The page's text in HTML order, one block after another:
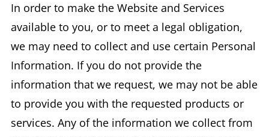
In order to make the Website and Services
available to you, or to meet a legal obligation,
we may need to collect and use certain Personal
Information. If you do not provide the
information that we request, we may not be able
to provide you with the requested products or
services. Any of the information we collect from